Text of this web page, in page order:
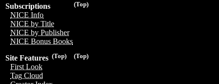
(Top)
Subscriptions
NICE Info
NICE by Title
NICE by Publisher
NICE Bonus Books
(Top)
(Top)
Site Features
First Look
Tag Cloud